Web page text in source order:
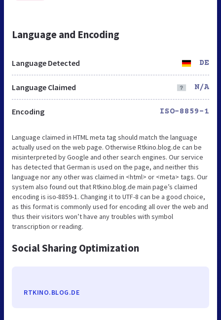
Language and Encoding
Language Detected DE
Language Claimed N/A
Encoding ISO-8859-1
Language claimed in HTML meta tag should match the language
actually used on the web page. Otherwise Rtkino.blog.de can be
misinterpreted by Google and other search engines. Our service
has detected that German is used on the page, and neither this
language nor any other was claimed in <html> or <meta> tags. Our
system also found out that Rtkino.blog.de main page’s claimed
encoding is iso-8859-1. Changing it to UTF-8 can be a good choice,
as this format is commonly used for encoding all over the web and
thus their visitors won’t have any troubles with symbol
transcription or reading.
Social Sharing Optimization
RTKINO.BLOG.DE